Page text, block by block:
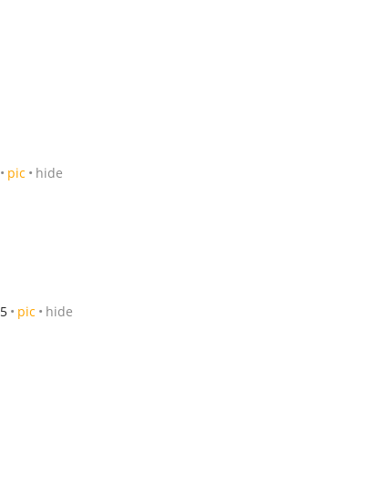
pic hide
pic hide